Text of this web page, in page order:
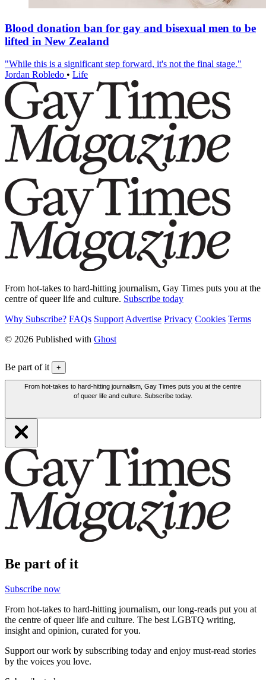
Blood donation ban for gay and bisexual men to be
lifted in New Zealand
"While this is a significant step forward, it's not the final stage."
Jordan Robledo • Life
From hot-takes to hard-hitting journalism, Gay Times puts you at the
centre of queer life and culture. Subscribe today
Why Subscribe? FAQs Support Advertise Privacy Cookies Terms
© 2026 Published with Ghost
Be part of it +
From hot-takes to hard-hitting journalism, Gay Times puts you at the centre
of queer life and culture. Subscribe today.
Be part of it
Subscribe now
From hot-takes to hard-hitting journalism, our long-reads put you at
the centre of queer life and culture. The best LGBTQ writing,
insight and opinion, curated for you.
Support our work by subscribing today and enjoy must-read stories
by the voices you love.